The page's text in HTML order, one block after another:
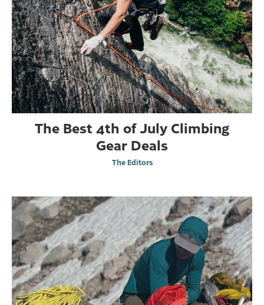
The Best 4th of July Climbing
Gear Deals
The Editors